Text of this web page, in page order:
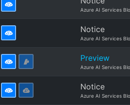
Azure AI Services
Notice
Azure AI Services
Preview
Azure AI Services
Notice
Azure AI Services